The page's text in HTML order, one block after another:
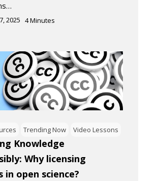
2025 4Minutes
Trending Now Video Lessons
Knowledge
Why licensing
open science?